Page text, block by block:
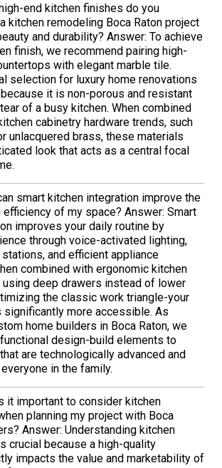
end kitchen finishes do you
kitchen remodeling Boca Raton project
and durability? Answer: To achieve
finish, we recommend pairing high-
with elegant marble tile.
selection for luxury home renovations
it is non-porous and resistant
of a busy kitchen. When combined
cabinetry hardware trends, such
unlacquered brass, these materials
look that acts as a central focal
smart kitchen integration improve the
of my space? Answer: Smart
improves your daily routine by
through voice-activated lighting,
and efficient appliance
combined with ergonomic kitchen
deep drawers instead of lower
the classic work triangle-your
significantly more accessible. As
home builders in Boca Raton, we
design-build elements to
are technologically advanced and
in the family.
it important to consider kitchen
planning my project with Boca
Answer: Understanding kitchen
crucial because a high-quality
impacts the value and marketability of